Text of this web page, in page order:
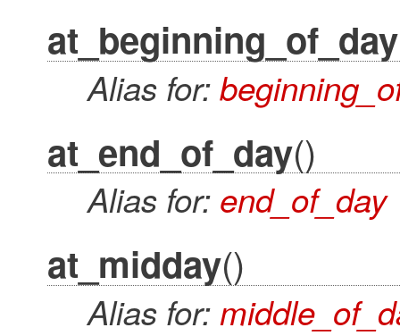
at_beginning_of_day
Alias for:
at_end_of_day()
Alias for: end_of_day
at_midday()
Alias for: